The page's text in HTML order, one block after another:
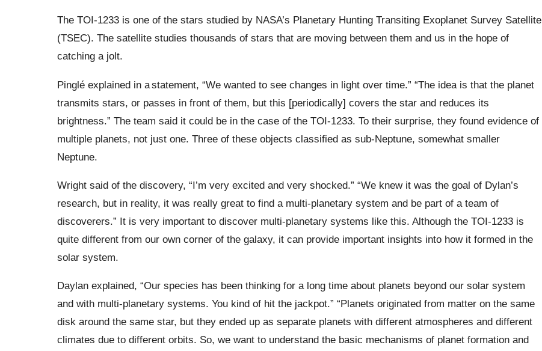
The TOI-1233 is one of the stars studied by NASA’s Planetary Hunting Transiting Exoplanet Survey Satellite
(TSEC). The satellite studies thousands of stars that are moving between them and us in the hope of
catching a jolt.
Pinglé explained in a statement, “We wanted to see changes in light over time.” “The idea is that the planet
transmits stars, or passes in front of them, but this [periodically] covers the star and reduces its
brightness.” The team said it could be in the case of the TOI-1233. To their surprise, they found evidence of
multiple planets, not just one. Three of these objects classified as sub-Neptune, somewhat smaller
Neptune.
Wright said of the discovery, “I’m very excited and very shocked.” “We knew it was the goal of Dylan’s
research, but in reality, it was really great to find a multi-planetary system and be part of a team of
discoverers.” It is very important to discover multi-planetary systems like this. Although the TOI-1233 is
quite different from our own corner of the galaxy, it can provide important insights into how it formed in the
solar system.
Daylan explained, “Our species has been thinking for a long time about planets beyond our solar system
and with multi-planetary systems. You kind of hit the jackpot.” “Planets originated from matter on the same
disk around the same star, but they ended up as separate planets with different atmospheres and different
climates due to different orbits. So, we want to understand the basic mechanisms of planet formation and